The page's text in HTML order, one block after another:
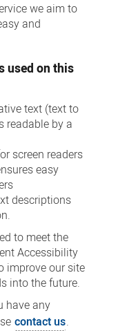
we aim to
and
used on this
text (text to
readable by a
screen readers
easy
descriptions
to meet the
Accessibility
improve our site
into the future.
have any
contact us.